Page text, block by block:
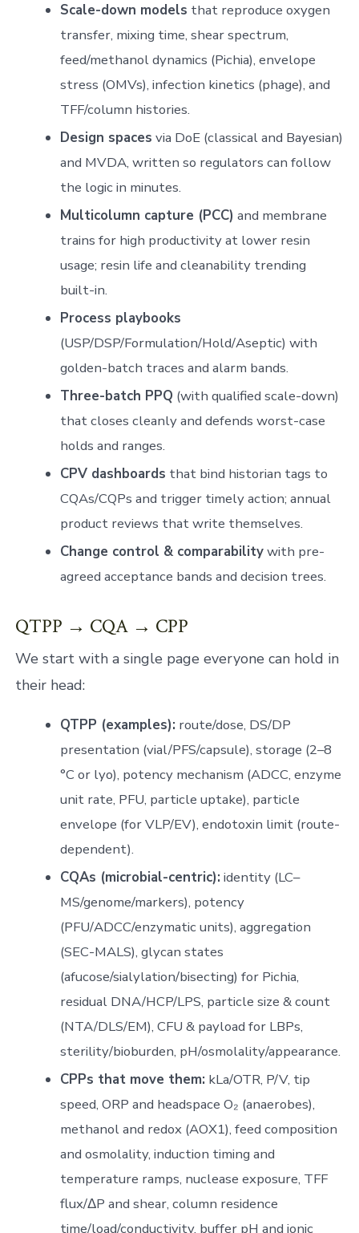
Scale-down models that reproduce oxygen
transfer, mixing time, shear spectrum,
feed/methanol dynamics (Pichia), envelope
stress (OMVs), infection kinetics (phage), and
TFF/column histories.
Design spaces via DoE (classical and Bayesian)
and MVDA, written so regulators can follow
the logic in minutes.
Multicolumn capture (PCC) and membrane
trains for high productivity at lower resin
usage; resin life and cleanability trending
built-in.
Process playbooks
(USP/DSP/Formulation/Hold/Aseptic) with
golden-batch traces and alarm bands.
Three-batch PPQ (with qualified scale-down)
that closes cleanly and defends worst-case
holds and ranges.
CPV dashboards that bind historian tags to
CQAs/CQPs and trigger timely action; annual
product reviews that write themselves.
Change control & comparabilitywith pre-
agreed acceptance bands and decision trees.
QTPP → CQA → CPP
We start with a single page everyone can hold in
their head:
QTPP (examples): route/dose, DS/DP
presentation (vial/PFS/capsule), storage (2–8
°C or lyo), potency mechanism (ADCC, enzyme
unit rate, PFU, particle uptake), particle
envelope (for VLP/EV), endotoxin limit (route-
dependent).
CQAs (microbial-centric): identity (LC–
MS/genome/markers), potency
(PFU/ADCC/enzymatic units), aggregation
(SEC-MALS), glycan states
(afucose/sialylation/bisecting) for Pichia,
residual DNA/HCP/LPS, particle size & count
(NTA/DLS/EM), CFU & payload for LBPs,
sterility/bioburden, pH/osmolality/appearance.
CPPs that move them: kLa/OTR, P/V, tip
speed, ORP and headspace O₂ (anaerobes),
methanol and redox (AOX1), feed composition
and osmolality, induction timing and
temperature ramps, nuclease exposure, TFF
flux/ΔP and shear, column residence
time/load/conductivity, buffer pH and ionic